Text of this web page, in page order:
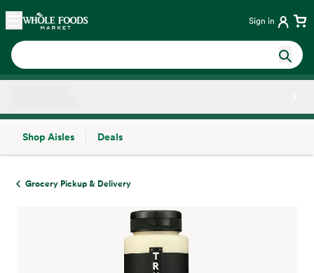
Skip main navigation
Home Sign in
Shop Aisles
Deals
Grocery Pickup & Delivery